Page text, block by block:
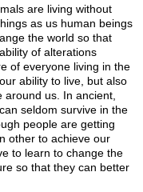
are living without
as us human beings
the world so that
of alterations
of everyone living in the
ability to live, but also
us. In ancient,
seldom survive in the
people are getting
other to achieve our
to learn to change the
so that they can better